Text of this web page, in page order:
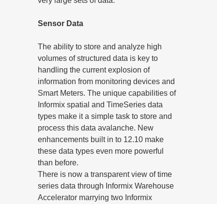
Sensor Data
The ability to store and analyze high
volumes of structured data is key to
handling the current explosion of
information from monitoring devices and
Smart Meters. The unique capabilities of
Informix spatial and TimeSeries data
types make it a simple task to store and
process this data avalanche. New
enhancements built in to 12.10 make
these data types even more powerful
than before.
There is now a transparent view of time
series data through Informix Warehouse
Accelerator marrying two Informix